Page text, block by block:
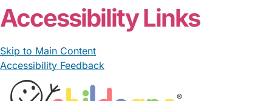
Accessibility Links
Skip to Main Content
Accessibility Feedback